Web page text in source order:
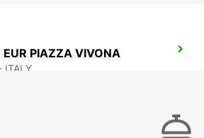
EUR PIAZZA VIVONA
ITALY